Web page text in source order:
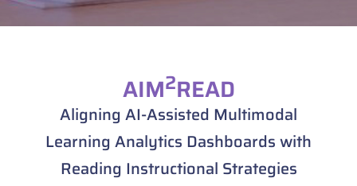
AIM2READ
Aligning AI-Assisted Multimodal
Learning Analytics Dashboards with
Reading Instructional Strategies